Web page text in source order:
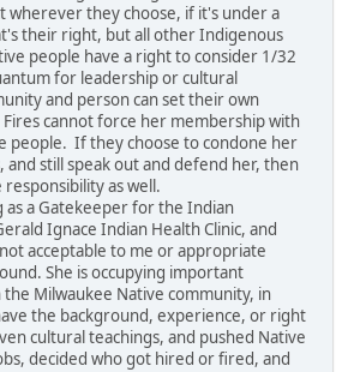
wherever they choose, if it's under a
their right, but all other Indigenous
people have a right to consider 1/32
for leadership or cultural
and person can set their own
cannot force her membership with
people. If they choose to condone her
and still speak out and defend her, then
as well.
as a Gatekeeper for the Indian
Ignace Indian Health Clinic, and
acceptable to me or appropriate
She is occupying important
Milwaukee Native community, in
the background, experience, or right
cultural teachings, and pushed Native
decided who got hired or fired, and